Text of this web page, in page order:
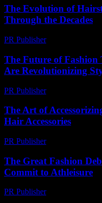
The Evolution of
Through the Decades
PR Publisher-
The Future of Fashion
Are Revolutionizing
PR Publisher-
The Art of
Hair Accessories
PR Publisher-
The Great Fashion
Commit to Athleisure
PR Publisher-